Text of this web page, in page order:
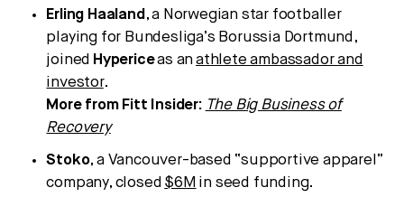
Erling Haaland , a Norwegian star footballer
playing for Bundesliga’s Borussia Dortmund,
joined Hypericeas anathlete ambassador and
investor.
More from Fitt Insider: The Big Business of
Recovery
Stoko, a Vancouver-based “supportive apparel”
company, closed $6M in seed funding.